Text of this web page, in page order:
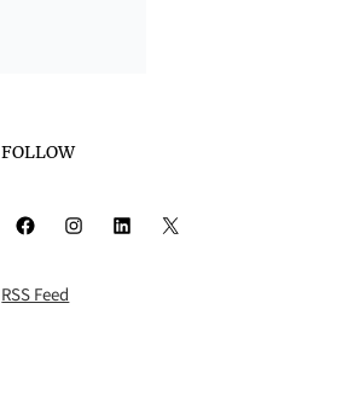
FOLLOW
Facebook Instagram LinkedIn X
RSS Feed